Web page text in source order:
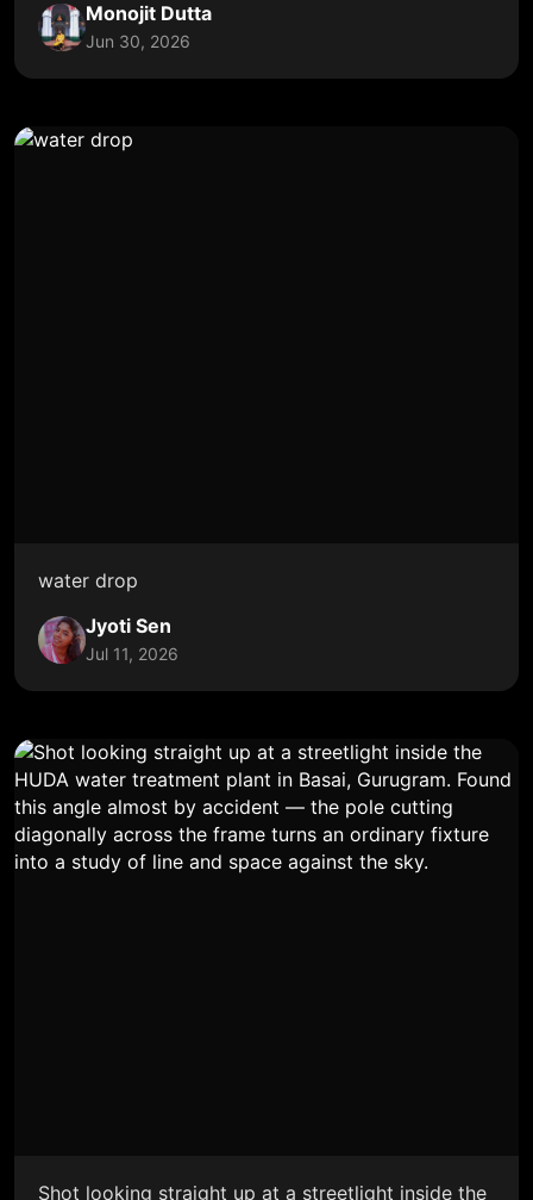
Monojit Dutta
Jun 30, 2026
water drop
Jyoti Sen
Jul 11, 2026
Shot looking straight up at a streetlight inside the